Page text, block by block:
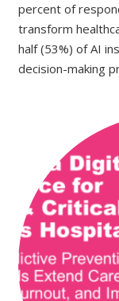
percent of
transform
half (53%) of AI
decision-making